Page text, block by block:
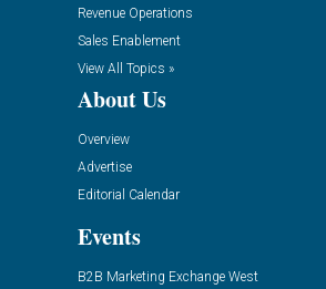
Revenue Operations
Sales Enablement
View All Topics »
About Us
Overview
Advertise
Editorial Calendar
Events
B2B Marketing Exchange West